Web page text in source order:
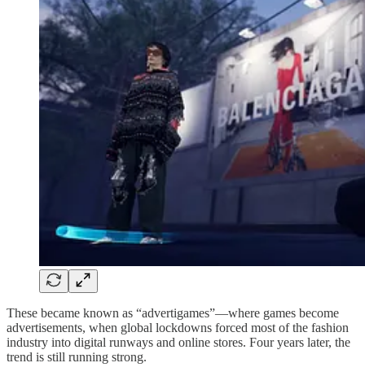
These became known as “advertigames”—where games become
advertisements, when global lockdowns forced most of the fashion
industry into digital runways and online stores. Four years later, the
trend is still running strong.